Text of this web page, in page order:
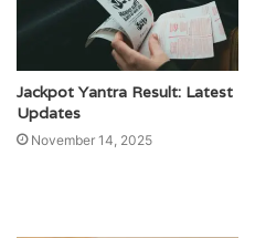
Jackpot Yantra Result: Latest
Updates
November 14, 2025